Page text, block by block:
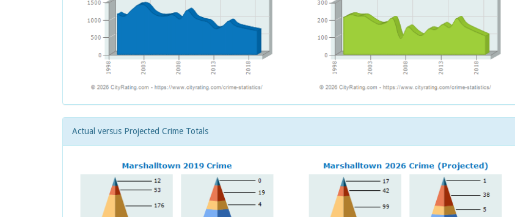
Actual versus Projected Crime Totals